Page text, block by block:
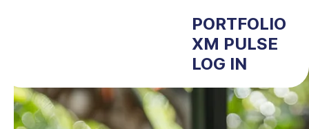
PORTFOLIO
XM PULSE
LOG IN